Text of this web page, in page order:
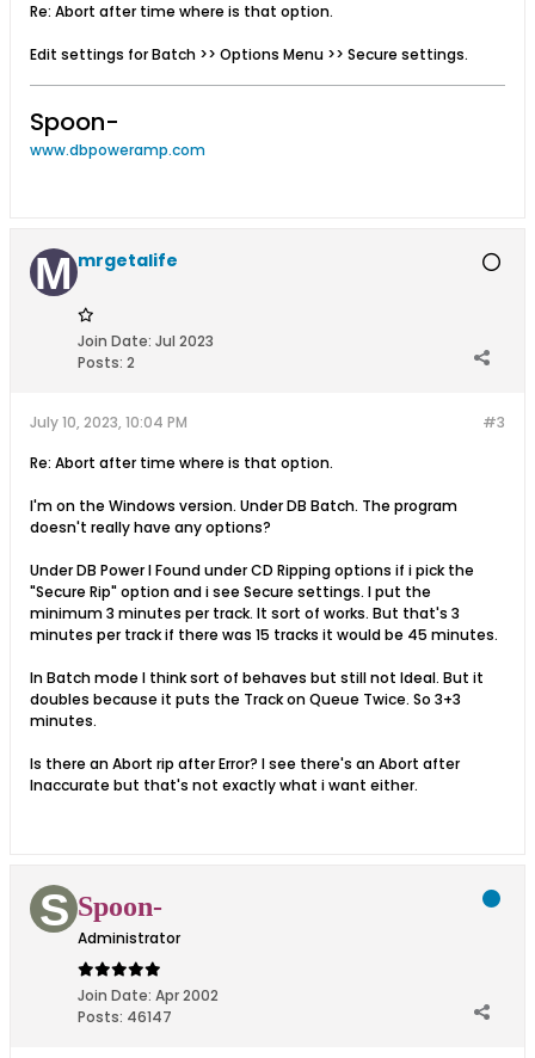
Re: Abort after time where is that option.
Edit settings for Batch >> Options Menu >> Secure settings.
Spoon-
www.dbpoweramp.com
mrgetalife
Join Date: Jul 2023
Posts: 2
#3
July 10, 2023, 10:04 PM
Re: Abort after time where is that option.
I'm on the Windows version. Under DB Batch. The program
doesn't really have any options?
Under DB Power I Found under CD Ripping options if i pick the
"Secure Rip" option and i see Secure settings. I put the
minimum 3 minutes per track. It sort of works. But that's 3
minutes per track if there was 15 tracks it would be 45 minutes.
In Batch mode I think sort of behaves but still not Ideal. But it
doubles because it puts the Track on Queue Twice. So 3+3
minutes.
Is there an Abort rip after Error? I see there's an Abort after
Inaccurate but that's not exactly what i want either.
Spoon-
Administrator
Join Date: Apr 2002
Posts: 46147